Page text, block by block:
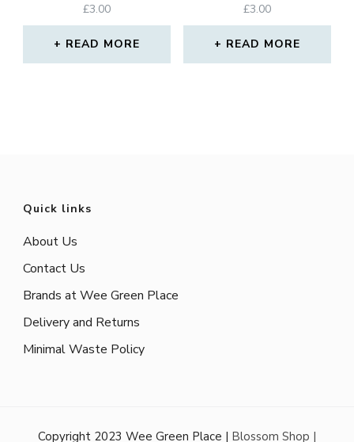
£3.00
READ MORE
£3.00
READ MORE
Quick links
About Us
Contact Us
Brands at Wee Green Place
Delivery and Returns
Minimal Waste Policy
Copyright 2023 Wee Green Place | Blossom Shop |